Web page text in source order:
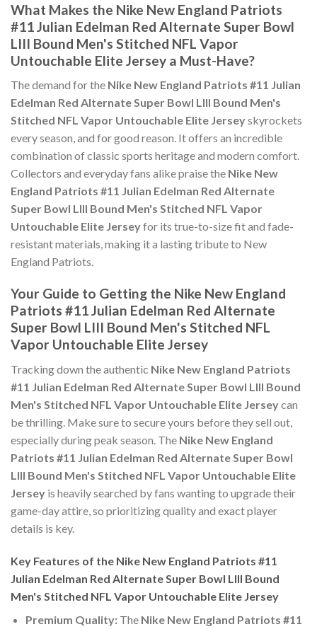
What Makes the Nike New England Patriots
#11 Julian Edelman Red Alternate Super Bowl
LIII Bound Men's Stitched NFL Vapor
Untouchable Elite Jersey a Must-Have?
The demand for the Nike New England Patriots #11 Julian
Edelman Red Alternate Super Bowl LIII Bound Men's
Stitched NFL Vapor Untouchable Elite Jerseyskyrockets
every season, and for good reason. It offers an incredible
combination of classic sports heritage and modern comfort.
Collectors and everyday fans alike praise the Nike New
England Patriots #11 Julian Edelman Red Alternate
Super Bowl LIII Bound Men's Stitched NFL Vapor
Untouchable Elite Jerseyfor its true-to-size fit and fade-
resistant materials, making it a lasting tribute to New
England Patriots.
Your Guide to Getting the Nike New England
Patriots #11 Julian Edelman Red Alternate
Super Bowl LIII Bound Men's Stitched NFL
Vapor Untouchable Elite Jersey
Tracking down the authentic Nike New England Patriots
#11 Julian Edelman Red Alternate Super Bowl LIII Bound
Men's Stitched NFL Vapor Untouchable Elite Jerseycan
be thrilling. Make sure to secure yours before they sell out,
especially during peak season. The Nike New England
Patriots #11 Julian Edelman Red Alternate Super Bowl
LIII Bound Men's Stitched NFL Vapor Untouchable Elite
Jersey is heavily searched by fans wanting to upgrade their
game-day attire, so prioritizing quality and exact player
details is key.
Key Features of the Nike New England Patriots #11
Julian Edelman Red Alternate Super Bowl LIII Bound
Men's Stitched NFL Vapor Untouchable Elite Jersey
Premium Quality:The Nike New England Patriots #11